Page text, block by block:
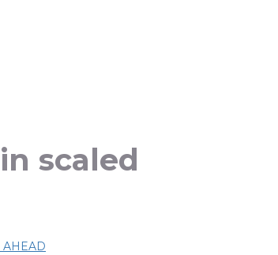
scaled
AHEAD